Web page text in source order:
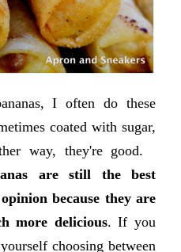
I often do these
coated with sugar,
way, they're good.
are still the best
because they are
more delicious. If you
choosing between